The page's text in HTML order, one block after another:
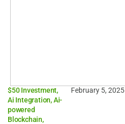
$50 Investment,
Ai Integration,Ai-
powered
Blockchain,
February 5, 2025